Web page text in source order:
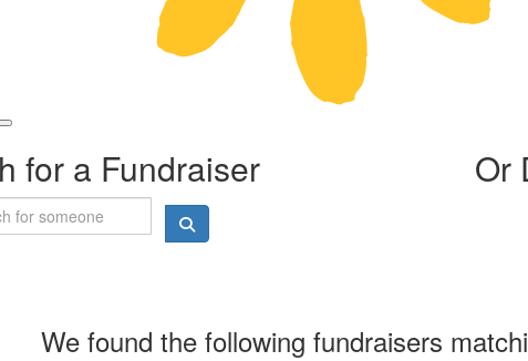
for a Fundraiser Or
We found the following fundraisers